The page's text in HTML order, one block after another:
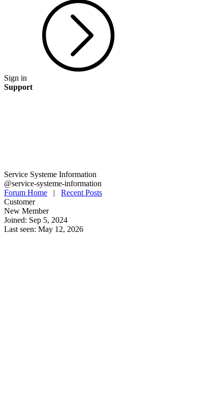
Sign in
Support
Service Systeme Information
@service-systeme-information
Forum Home | Recent Posts
Customer
New Member
Joined: Sep 5, 2024
Last seen: May 12, 2026